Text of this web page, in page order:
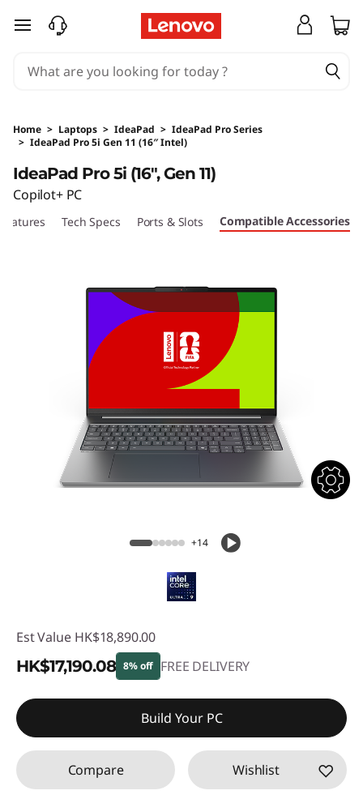
skip to main content
Home > Laptops > IdeaPad > IdeaPad Pro Series
> IdeaPad Pro 5i Gen 11 (16″ Intel)
IdeaPad Pro 5i (16", Gen 11)
Copilot+ PC
Features Tech Specs Ports & Slots Compatible Accessories
+14
Est Value HK$18,890.00
HK$17,190.08 8% off FREE DELIVERY
Instant Savings :
Build Your PC
Compare Wishlist